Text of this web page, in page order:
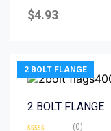
0
out
$4.93
2 BOLT FLANGE
2 BOLT FLANGE
(0)